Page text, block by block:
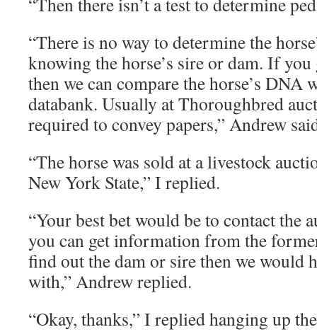
“There is no way to determine the
knowing the horse’s sire or dam. If
then we can compare the horse’s DNA
databank. Usually at Thoroughbred
required to convey papers,” Andrew
“The horse was sold at a livestock
New York State,” I replied.
“Your best bet would be to contact the
you can get information from the
find out the dam or sire then we would
with,” Andrew replied.
“Okay, thanks,” I replied hanging up